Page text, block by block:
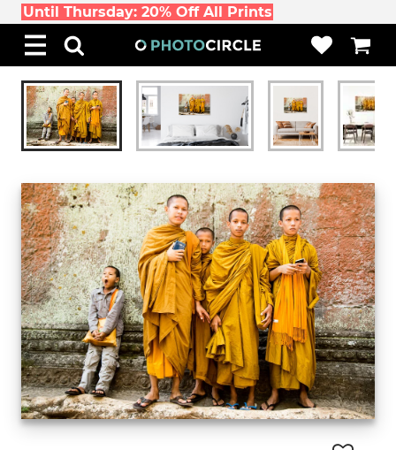
Until Thursday: 20% Off All Prints